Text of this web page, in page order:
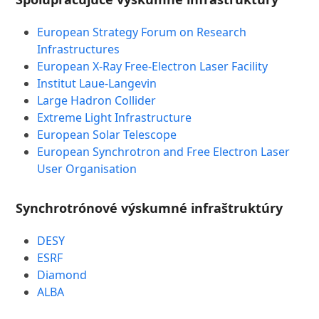
European Strategy Forum on Research
Infrastructures
European X-Ray Free-Electron Laser Facility
Institut Laue-Langevin
Large Hadron Collider
Extreme Light Infrastructure
European Solar Telescope
European Synchrotron and Free Electron Laser
User Organisation
Synchrotrónové výskumné infraštruktúry
DESY
ESRF
Diamond
ALBA